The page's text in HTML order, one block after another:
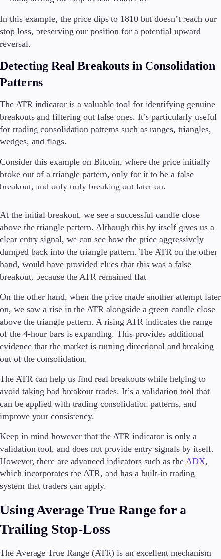
In this example, the price dips to 1810 but doesn’t reach our
stop loss, preserving our position for a potential upward
reversal.
Detecting Real Breakouts in Consolidation
Patterns
The ATR indicator is a valuable tool for identifying genuine
breakouts and filtering out false ones. It’s particularly useful
for trading consolidation patterns such as ranges, triangles,
wedges, and flags.
Consider this example on Bitcoin, where the price initially
broke out of a triangle pattern, only for it to be a false
breakout, and only truly breaking out later on.
At the initial breakout, we see a successful candle close
above the triangle pattern. Although this by itself gives us a
clear entry signal, we can see how the price aggressively
dumped back into the triangle pattern. The ATR on the other
hand, would have provided clues that this was a false
breakout, because the ATR remained flat.
On the other hand, when the price made another attempt later
on, we saw a rise in the ATR alongside a green candle close
above the triangle pattern. A rising ATR indicates the range
of the 4-hour bars is expanding. This provides additional
evidence that the market is turning directional and breaking
out of the consolidation.
The ATR can help us find real breakouts while helping to
avoid taking bad breakout trades. It’s a validation tool that
can be applied with trading consolidation patterns, and
improve your consistency.
Keep in mind however that the ATR indicator is only a
validation tool, and does not provide entry signals by itself.
However, there are advanced indicators such as the ADX,
which incorporates the ATR, and has a built-in trading
system that traders can apply.
Using Average True Range for a
Trailing Stop-Loss
The Average True Range (ATR) is an excellent mechanism